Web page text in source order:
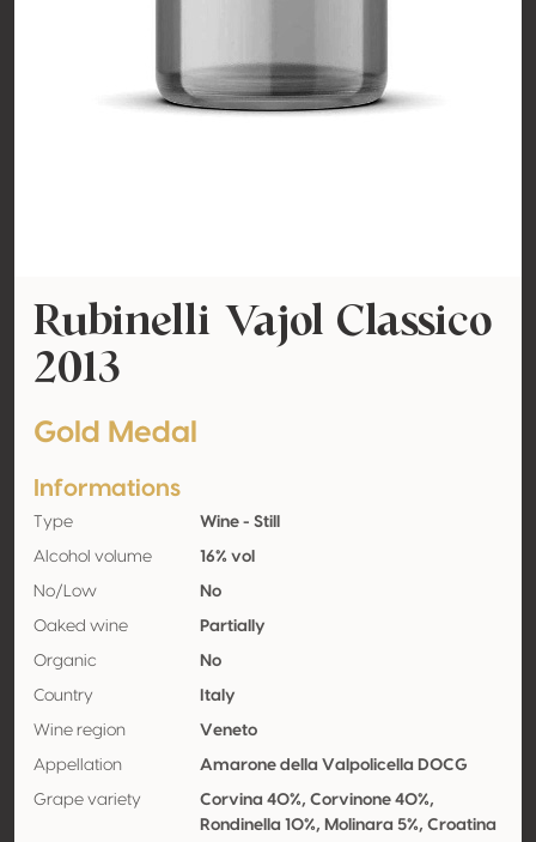
Rubinelli Vajol Classico
2013
Gold Medal
Informations
Type Wine - Still
Alcohol volume 16% vol
No/Low No
Oaked wine Partially
Organic No
Country Italy
Wine region Veneto
Appellation Amarone della Valpolicella DOCG
Grape variety
Corvina 40%, Corvinone 40%,
Rondinella 10%, Molinara 5%, Croatina